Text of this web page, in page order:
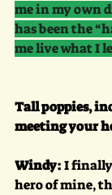
me in my own
has been the
me live what I
Tall poppies,
meeting your
Windy: I
hero of mine,